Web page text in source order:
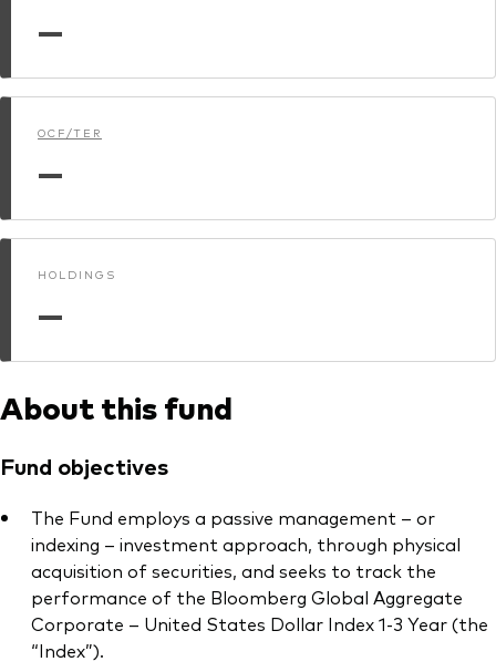
Dokumenty prawne i zarządzanie inwestycjami
—
OCF/TER
—
HOLDINGS
—
About this fund
Fund objectives
The Fund employs a passive management – or
indexing – investment approach, through physical
acquisition of securities, and seeks to track the
performance of the Bloomberg Global Aggregate
Corporate – United States Dollar Index 1-3 Year (the
“Index”).